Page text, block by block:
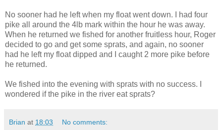
No sooner had he left when my float went down. I had four
pike all around the 4lb mark within the hour he was away.
When he returned we fished for another fruitless hour, Roger
decided to go and get some sprats, and again, no sooner
had he left my float dipped and I caught 2 more pike before
he returned.
We fished into the evening with sprats with no success. I
wondered if the pike in the river eat sprats?
Brian at 18:03 No comments: